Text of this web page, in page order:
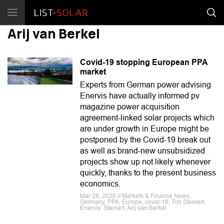
Arij van Berkel
Covid-19 stopping European PPA
market
Experts from German power advising
Enervis have actually informed pv
magazine power acquisition
agreement-linked solar projects which
are under growth in Europe might be
postponed by the Covid-19 break out
as well as brand-new unsubsidized
projects show up not likely whenever
quickly, thanks to the present business
economics.
Mar 26, 2020 // Markets & Finance News,
Germany, PPA, Europe, covid-19, Tim Steinert,
Enervis’ Steinert, Arij van Berkel